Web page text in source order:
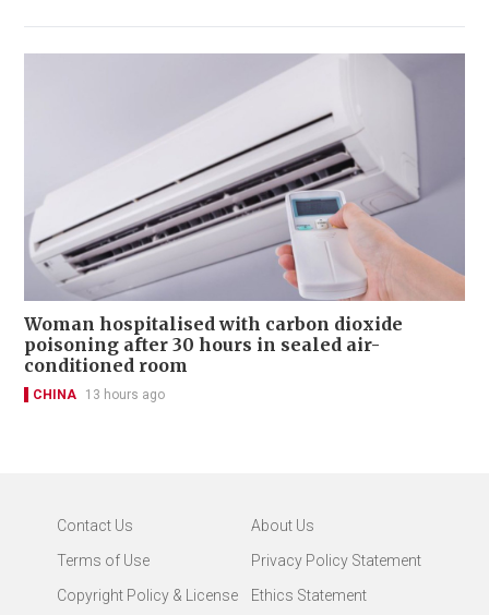
Woman hospitalised with carbon dioxide
poisoning after 30 hours in sealed air-
conditioned room
CHINA 13 hours ago
Contact Us
About Us
Terms of Use
Privacy Policy Statement
Copyright Policy & License
Ethics Statement